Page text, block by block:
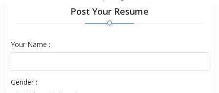
Post Your Resume
Your Name :
Gender :